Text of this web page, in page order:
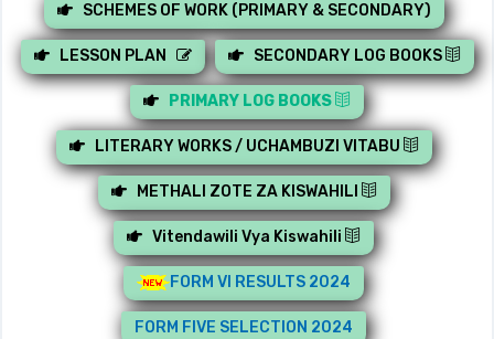
SCHEMES OF WORK (PRIMARY & SECONDARY)
LESSON PLAN SECONDARY LOG BOOKS
PRIMARY LOG BOOKS
LITERARY WORKS / UCHAMBUZI VITABU
METHALI ZOTE ZA KISWAHILI
Vitendawili Vya Kiswahili
FORM VI RESULTS 2024
FORM FIVE SELECTION 2024